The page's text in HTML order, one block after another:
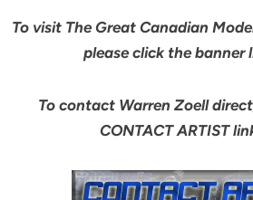
To visit The Great Canadian
please click the banner
To contact Warren Zoell
CONTACT ARTIST